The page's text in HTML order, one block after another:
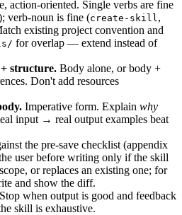
action-oriented. Single verbs are fine
verb-noun is fine (create-skill ,
existing project convention and
for overlap — extend instead of
structure. Body alone, or body +
Don't add resources
Imperative form. Explain why
input → real output examples beat
the pre-save checklist (appendix
user before writing only if the skill
or replaces an existing one; for
and show the diff.
Stop when output is good and feedback
skill is exhaustive.